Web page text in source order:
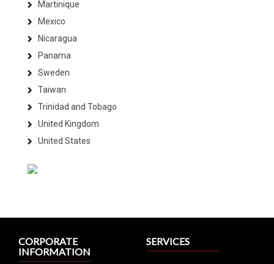
Martinique
Mexico
Nicaragua
Panama
Sweden
Taiwan
Trinidad and Tobago
United Kingdom
United States
CORPORATE
INFORMATION
SERVICES